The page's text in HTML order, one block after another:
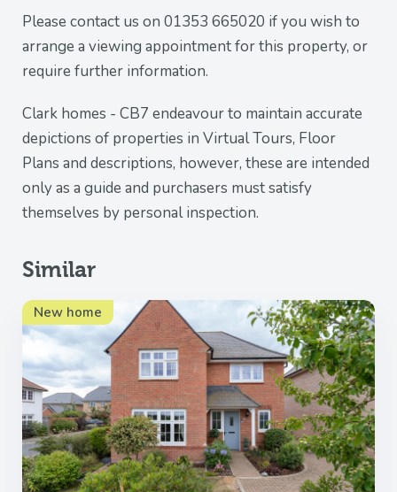
Please contact us on 01353 665020 if you wish to
arrange a viewing appointment for this property, or
require further information.
Clark homes - CB7 endeavour to maintain accurate
depictions of properties in Virtual Tours, Floor
Plans and descriptions, however, these are intended
only as a guide and purchasers must satisfy
themselves by personal inspection.
Similar
New home